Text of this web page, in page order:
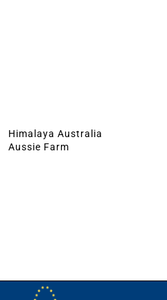
Himalaya Australia
Aussie Farm